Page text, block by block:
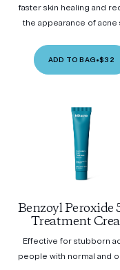
faster skin healing and
the appearance of acne
ADD TO BAG•$32
Benzoyl Peroxide
Treatment
Effective for stubborn
people with normal and